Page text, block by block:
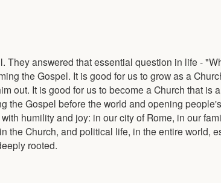
They answered that essential question in life -
the Gospel. It is good for us to grow as a
out. It is good for us to become a Church that is
the Gospel before the world and opening
humility and joy: in our city of Rome, in our
the Church, and political life, in the entire world,
rooted.